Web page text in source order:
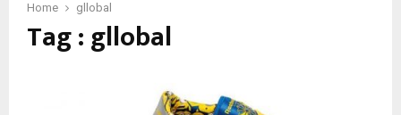
Home gllobal
Tag : gllobal